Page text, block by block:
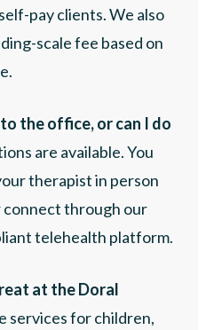
pay clients. We also
scale fee based on
the office, or can I do
are available. You
therapist in person
through our
telehealth platform.
at the Doral
services for children,